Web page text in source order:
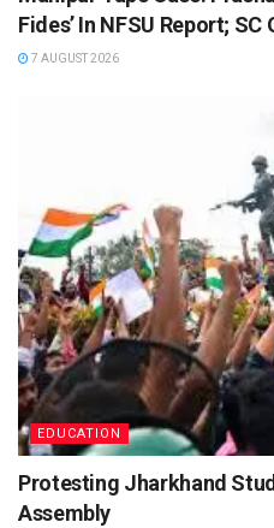
Fides’ In NFSU Report;
7 AUGUST 2026
EDUCATION
Protesting Jharkhand
Assembly